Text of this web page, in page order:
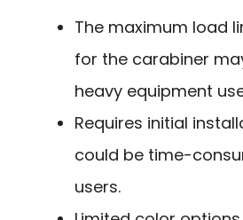
The maximum load
for the carabiner
heavy equipment
Requires initial
could be time-
users.